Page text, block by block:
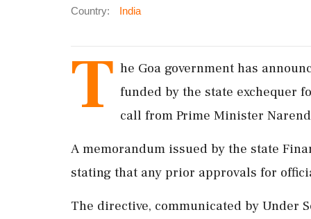
Country: India
T he Goa government has
funded by the state exchequer
call from Prime Minister
A memorandum issued by the state
stating that any prior approvals for
The directive, communicated by Under